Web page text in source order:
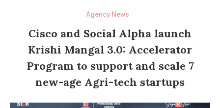
Agency News
Cisco and Social Alpha launch
Krishi Mangal 3.0: Accelerator
Program to support and scale 7
new-age Agri-tech startups